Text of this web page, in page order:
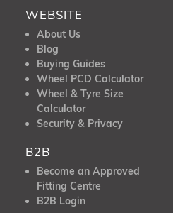
WEBSITE
About Us
Blog
Buying Guides
Wheel PCD Calculator
Wheel & Tyre Size
Calculator
Security & Privacy
B2B
Become an Approved
Fitting Centre
B2B Login